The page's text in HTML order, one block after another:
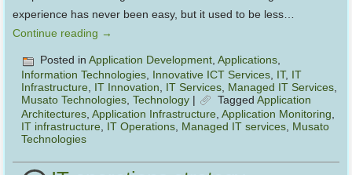
experience has never been easy, but it used to be less…
Continue reading →
Posted in Application Development,Applications,
Information Technologies Innovative ICT Services IT, IT
Infrastructure IT Innovation IT Services Managed IT Services
Musato Technologies ,Technology | Tagged Application
Architectures ,Application Infrastructure ,Application Monitoring
IT infrastructure IT Operations Managed IT services Musato
Technologies